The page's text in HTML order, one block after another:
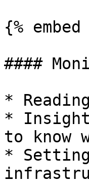
{%
####
*
*
to know
*